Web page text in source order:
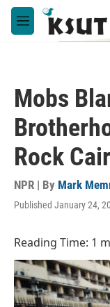
Skip to main content
M
e
Mobs
Rock
NPR | By Mark
Published January 24,
Reading Time: 1